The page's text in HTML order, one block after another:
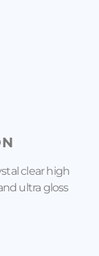
clear high
ultra gloss